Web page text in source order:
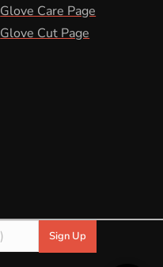
Glove Care Page
Glove Cut Page